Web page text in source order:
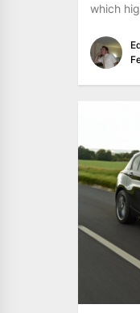
which